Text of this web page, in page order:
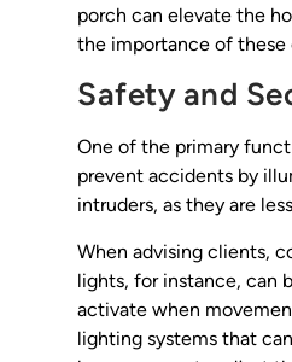
porch can elevate the
the importance of these
Safety and
One of the primary
prevent accidents by
intruders, as they are
When advising clients,
lights, for instance, can
activate when
lighting systems that